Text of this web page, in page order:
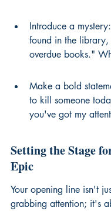
Introduce a
found in the library,
overdue books."
Make a bold
to kill someone
you've got my
Setting the Stage
Epic
Your opening line isn't
grabbing attention; it's